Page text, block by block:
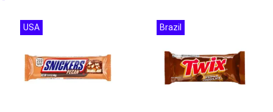
USA Brazil